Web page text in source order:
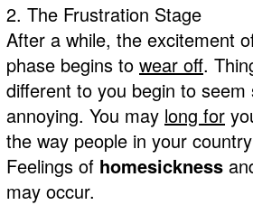
2. The Frustration Stage
After a while, the excitement
phase begins to wear off.
different to you begin to seem
annoying. You may long for
the way people in your
Feelings of homesickness
may occur.